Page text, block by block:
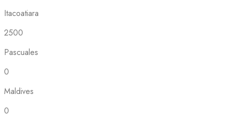
Itacoatiara
2500
Pascuales
0
Maldives
0